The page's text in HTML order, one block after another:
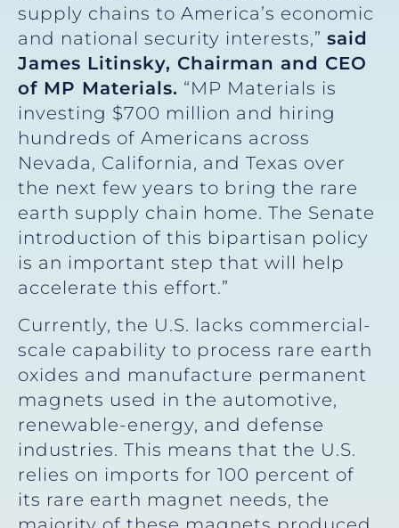
supply chains to America’s economic
and national security interests,” said
James Litinsky, Chairman and CEO
of MP Materials. “MP Materials is
investing $700 million and hiring
hundreds of Americans across
Nevada, California, and Texas over
the next few years to bring the rare
earth supply chain home. The Senate
introduction of this bipartisan policy
is an important step that will help
accelerate this effort.”
Currently, the U.S. lacks commercial-
scale capability to process rare earth
oxides and manufacture permanent
magnets used in the automotive,
renewable-energy, and defense
industries. This means that the U.S.
relies on imports for 100 percent of
its rare earth magnet needs, the